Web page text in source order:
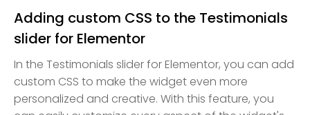
Adding custom CSS to the Testimonials
slider for Elementor
In the Testimonials slider for Elementor, you can add
custom CSS to make the widget even more
personalized and creative. With this feature, you